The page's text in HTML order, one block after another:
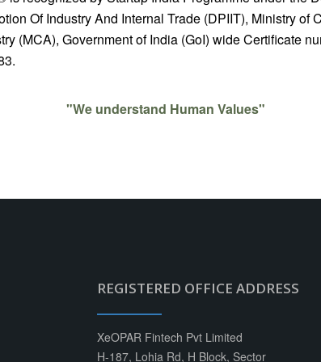
Of Industry And Internal Trade (DPIIT), Ministry of
(MCA), Government of India (GoI) wide Certificate
"We understand Human Values"
REGISTERED OFFICE ADDRESS
XeOPAR Fintech Pvt Limited
H-187, Lohia Rd, H Block, Sector